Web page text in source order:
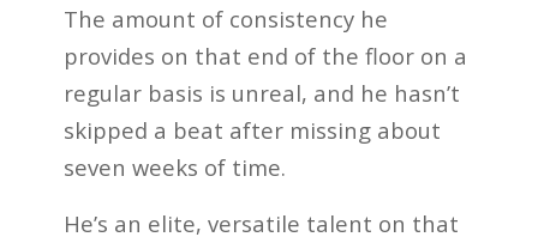
The amount of consistency he
provides on that end of the floor on a
regular basis is unreal, and he hasn’t
skipped a beat after missing about
seven weeks of time.
He’s an elite, versatile talent on that